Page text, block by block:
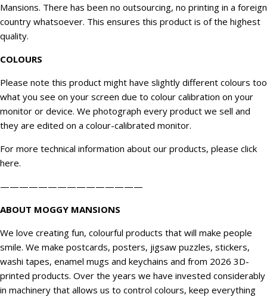
Mansions. There has been no outsourcing, no printing in a foreign
country whatsoever. This ensures this product is of the highest
quality.
COLOURS
Please note this product might have slightly different colours too
what you see on your screen due to colour calibration on your
monitor or device. We photograph every product we sell and
they are edited on a colour-calibrated monitor.
For more technical information about our products, please click
here.
———————————————
ABOUT MOGGY MANSIONS
We love creating fun, colourful products that will make people
smile. We make postcards, posters, jigsaw puzzles, stickers,
washi tapes, enamel mugs and keychains and from 2026 3D-
printed products. Over the years we have invested considerably
in machinery that allows us to control colours, keep everything